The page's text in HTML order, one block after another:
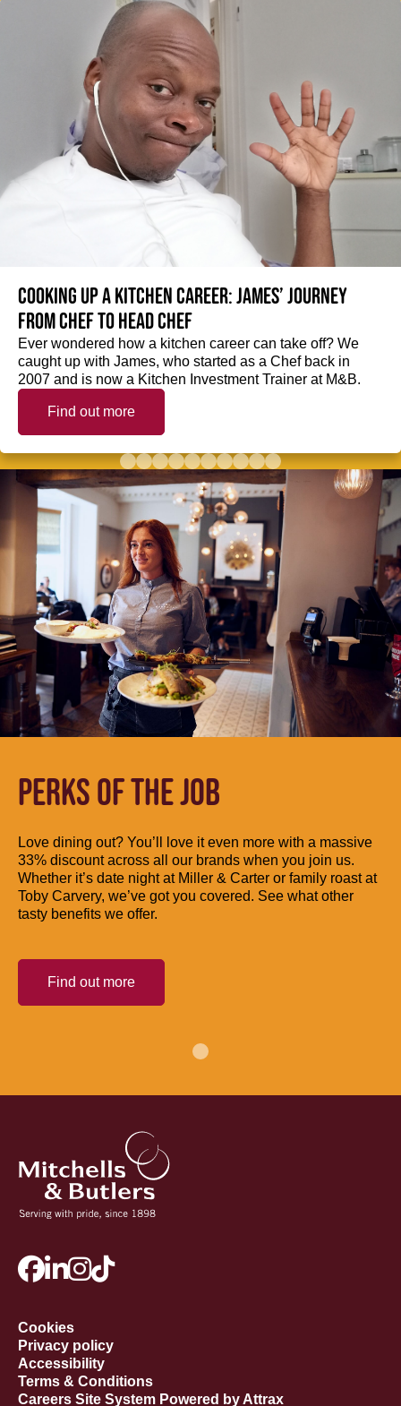
Cooking up a kitchen career: James’ journey
from Chef to Head Chef
Ever wondered how a kitchen career can take off? We
caught up with James, who started as a Chef back in
2007 and is now a Kitchen Investment Trainer at M&B.
Find out more
PERKS OF THE JOB
Love dining out? You’ll love it even more with a massive
33% discount across all our brands when you join us.
Whether it’s date night at Miller & Carter or family roast at
Toby Carvery, we’ve got you covered. See what other
tasty benefits we offer.
Find out more
Cookies
Privacy policy
Accessibility
Terms & Conditions
Careers Site System Powered by Attrax